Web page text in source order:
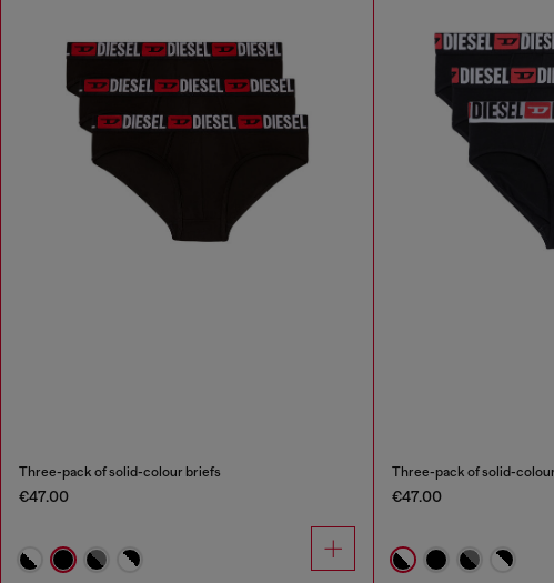
Three-pack of solid-colour briefs
€47.00
Three-pack of solid-
€47.00